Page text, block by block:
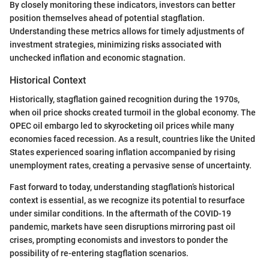
By closely monitoring these indicators, investors can better
position themselves ahead of potential stagflation.
Understanding these metrics allows for timely adjustments of
investment strategies, minimizing risks associated with
unchecked inflation and economic stagnation.
Historical Context
Historically, stagflation gained recognition during the 1970s,
when oil price shocks created turmoil in the global economy. The
OPEC oil embargo led to skyrocketing oil prices while many
economies faced recession. As a result, countries like the United
States experienced soaring inflation accompanied by rising
unemployment rates, creating a pervasive sense of uncertainty.
Fast forward to today, understanding stagflation’s historical
context is essential, as we recognize its potential to resurface
under similar conditions. In the aftermath of the COVID-19
pandemic, markets have seen disruptions mirroring past oil
crises, prompting economists and investors to ponder the
possibility of re-entering stagflation scenarios.